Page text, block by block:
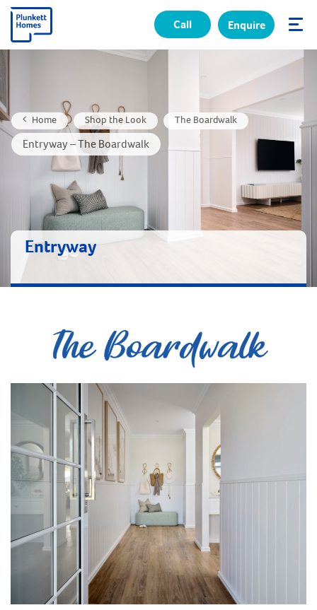
Call Enquire
Home Shop the Look The Boardwalk
Entryway – The Boardwalk
Entryway